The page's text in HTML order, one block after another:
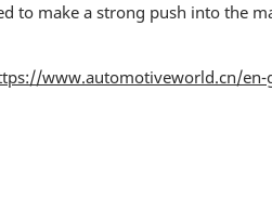
to make a strong push into the
www.automotiveworld.cn/